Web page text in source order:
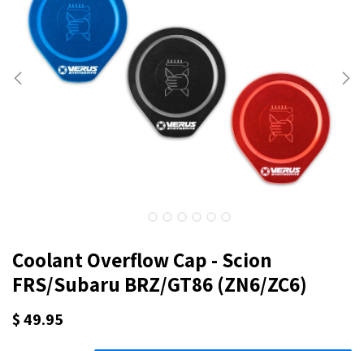
Coolant Overflow Cap - Scion
FRS/Subaru BRZ/GT86 (ZN6/ZC6)
$49.95